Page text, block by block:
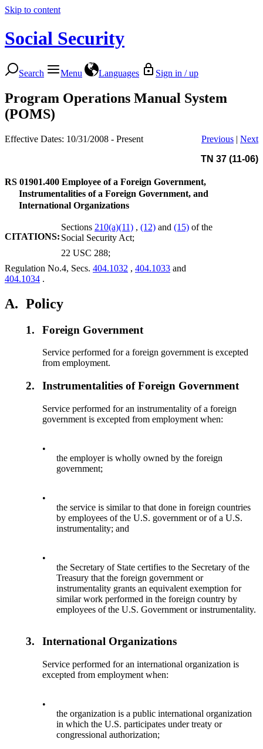
Skip to content
Social Security
Search Menu Languages Sign in / up
Program Operations Manual System
(POMS)
Effective Dates: 10/31/2008 - Present Previous | Next
TN 37 (11-06)
RS 01901.400 Employee of a Foreign Government,
Instrumentalities of a Foreign Government, and
International Organizations
CITATIONS:
Sections 210(a)(11) , (12) and (15) of the
Social Security Act;
22 USC 288;
Regulation No.4, Secs. 404.1032 , 404.1033 and
404.1034 .
A. Policy
1. Foreign Government
Service performed for a foreign government is excepted
from employment.
2. Instrumentalities of Foreign Government
Service performed for an instrumentality of a foreign
government is excepted from employment when:
•
the employer is wholly owned by the foreign
government;
•
the service is similar to that done in foreign countries
by employees of the U.S. government or of a U.S.
instrumentality; and
•
the Secretary of State certifies to the Secretary of the
Treasury that the foreign government or
instrumentality grants an equivalent exemption for
similar work performed in the foreign country by
employees of the U.S. Government or instrumentality.
3. International Organizations
Service performed for an international organization is
excepted from employment when:
•
the organization is a public international organization
in which the U.S. participates under treaty or
congressional authorization;